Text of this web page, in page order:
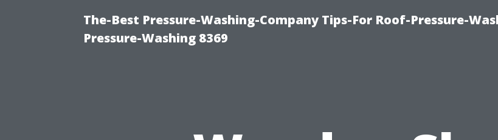
The-Best Pressure-Washing-Company Tips-For Roof-Pressure-
Pressure-Washing 8369